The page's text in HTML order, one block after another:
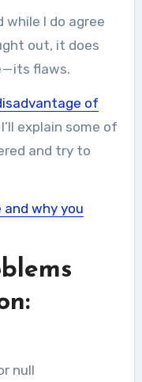
out, it does
— its flaws.
of
explain some of
and try to
why you